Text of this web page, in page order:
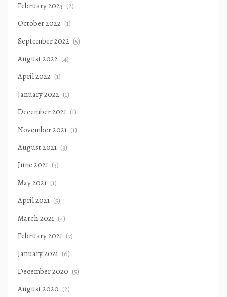
February 2023 (2)
October 2022 (1)
September 2022 (5)
August 2022 (4)
April 2022 (1)
January 2022 (1)
December 2021 (1)
November 2021 (1)
August 2021 (3)
June 2021 (3)
May 2021 (1)
April 2021 (5)
March 2021 (4)
February 2021 (7)
January 2021 (6)
December 2020 (5)
August 2020 (2)